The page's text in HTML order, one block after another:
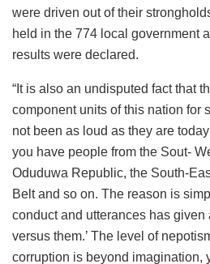
were driven out of their
held in the 774 local government
results were declared.
“It is also an undisputed fact that
component units of this nation for
not been as loud as they are
you have people from the Sout-
Oduduwa Republic, the South-
Belt and so on. The reason is
conduct and utterances has given
versus them.’ The level of
corruption is beyond imagination,